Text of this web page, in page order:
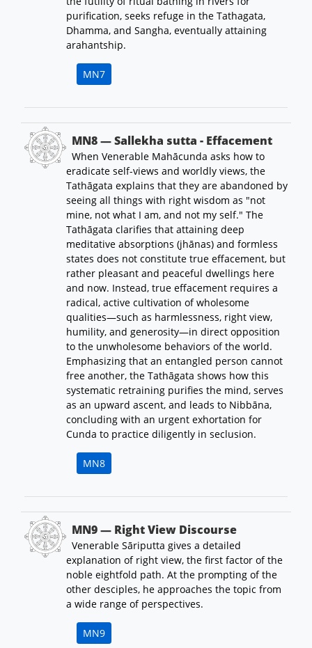
purification, seeks refuge in the Tathagata,
Dhamma, and Sangha, eventually attaining
arahantship.
MN7
MN8 — Sallekha sutta - Effacement
When Venerable Mahācunda asks how to
eradicate self-views and worldly views, the
Tathāgata explains that they are abandoned by
seeing all things with right wisdom as "not
mine, not what I am, and not my self." The
Tathāgata clarifies that attaining deep
meditative absorptions (jhānas) and formless
states does not constitute true effacement, but
rather pleasant and peaceful dwellings here
and now. Instead, true effacement requires a
radical, active cultivation of wholesome
qualities—such as harmlessness, right view,
humility, and generosity—in direct opposition
to the unwholesome behaviors of the world.
Emphasizing that an entangled person cannot
free another, the Tathāgata shows how this
systematic retraining purifies the mind, serves
as an upward ascent, and leads to Nibbāna,
concluding with an urgent exhortation for
Cunda to practice diligently in seclusion.
MN8
MN9 — Right View Discourse
Venerable Sāriputta gives a detailed
explanation of right view, the first factor of the
noble eightfold path. At the prompting of the
other desciples, he approaches the topic from
a wide range of perspectives.
MN9